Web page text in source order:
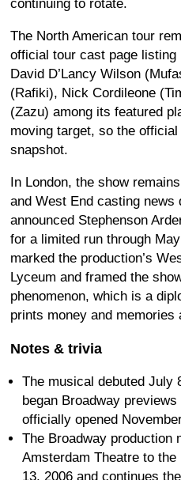
continuing to rotate.
The North American tour
official tour cast page
David D’Lancy Wilson
(Rafiki), Nick Cordileone
(Zazu) among its featured
moving target, so the
snapshot.
In London, the show
and West End casting news
announced Stephenson
for a limited run through
marked the production’s
Lyceum and framed the
phenomenon, which is a
prints money and memories
Notes & trivia
The musical debuted July
began Broadway
officially opened
The Broadway production
Amsterdam Theatre to
13, 2006 and continues